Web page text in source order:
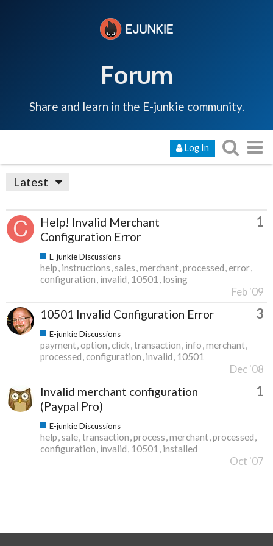
Forum
Share and learn in the E-junkie community.
Log In
Latest
Help! Invalid Merchant
Configuration Error
1
E-junkie Discussions
help instructions sales merchant processed error
configuration invalid 10501 losing
Feb '09
10501 Invalid Configuration Error 3
E-junkie Discussions
payment option click transaction info merchant
processed configuration invalid 10501
Dec '08
Invalid merchant configuration
(Paypal Pro)
1
E-junkie Discussions
help sale transaction process merchant processed
configuration invalid 10501 installed
Oct '07